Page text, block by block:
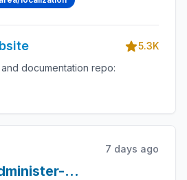
5.3K
documentation repo:
7 days ago